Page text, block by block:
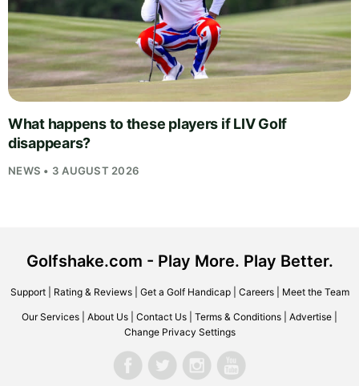
What happens to these players if LIV Golf
disappears?
NEWS • 3 AUGUST 2026
Golfshake.com - Play More. Play Better.
Support| Rating & Reviews| Get a Golf Handicap| Careers| Meet the Team
Our Services About Us Contact Us Terms & Conditions Advertise
Change Privacy Settings